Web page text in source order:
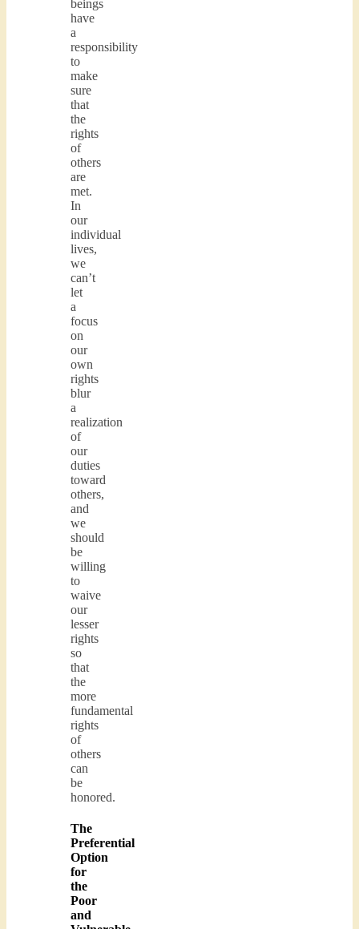
beings
have
a
responsibility
to
make
sure
that
the
rights
of
others
are
met.
In
our
individual
lives,
we
can’t
let
a
focus
on
our
own
rights
blur
a
realization
of
our
duties
toward
others,
and
we
should
be
willing
to
waive
our
lesser
rights
so
that
the
more
fundamental
rights
of
others
can
be
honored.
The
Preferential
Option
for
the
Poor
and